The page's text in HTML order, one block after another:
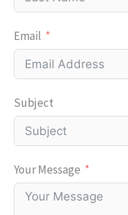
Email
Subject
Your Message